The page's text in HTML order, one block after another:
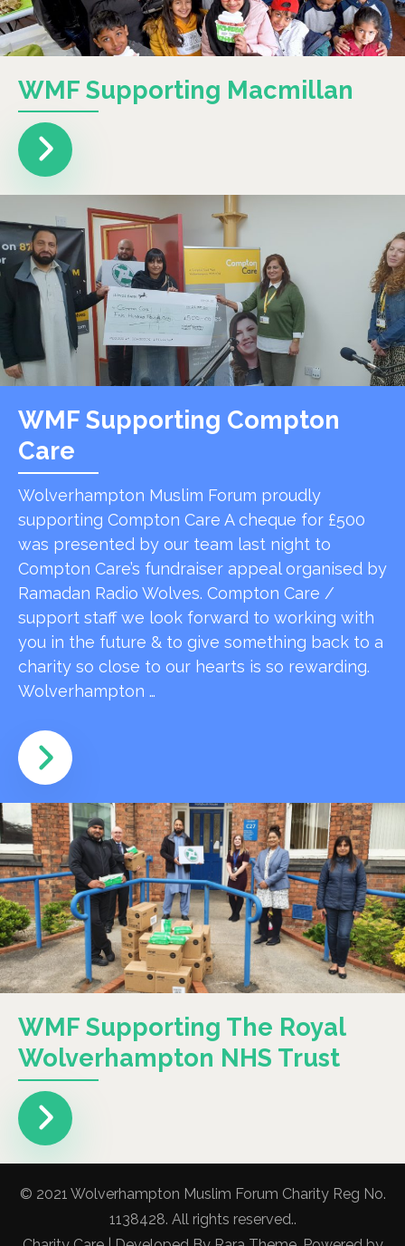
WMF Supporting Macmillan
WMF Supporting Compton
Care
Wolverhampton Muslim Forum proudly
supporting Compton Care A cheque for £500
was presented by our team last night to
Compton Care’s fundraiser appeal organised by
Ramadan Radio Wolves. Compton Care /
support staff we look forward to working with
you in the future & to give something back to a
charity so close to our hearts is so rewarding.
Wolverhampton …
WMF Supporting The Royal
Wolverhampton NHS Trust
© 2021 Wolverhampton Muslim Forum Charity Reg No.
1138428. All rights reserved..